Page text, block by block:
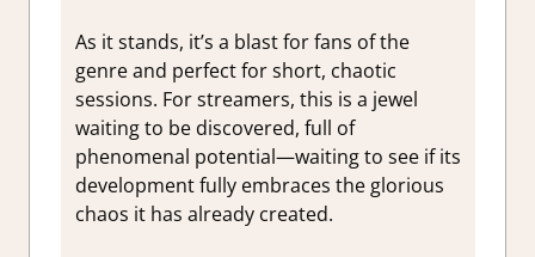
As it stands, it’s a blast for fans of the
genre and perfect for short, chaotic
sessions. For streamers, this is a jewel
waiting to be discovered, full of
phenomenal potential—waiting to see if its
development fully embraces the glorious
chaos it has already created.